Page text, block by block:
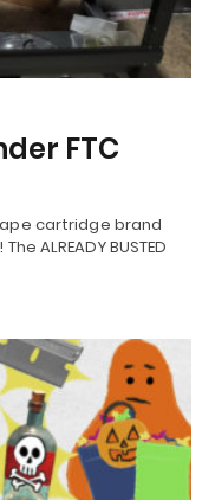
FTC
cartridge brand
ALREADY BUSTED